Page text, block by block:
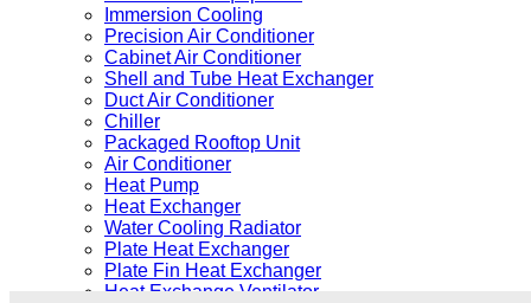
Immersion Cooling
Precision Air Conditioner
Cabinet Air Conditioner
Shell and Tube Heat Exchanger
Duct Air Conditioner
Chiller
Packaged Rooftop Unit
Air Conditioner
Heat Pump
Heat Exchanger
Water Cooling Radiator
Plate Heat Exchanger
Plate Fin Heat Exchanger
Heat Exchange Ventilator